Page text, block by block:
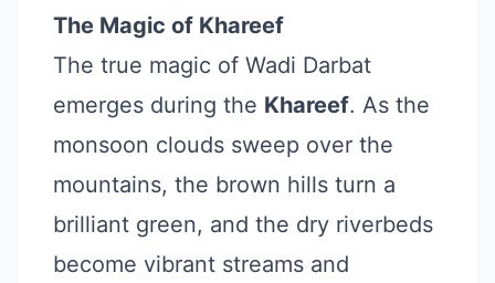
The Magic of Khareef
The true magic of Wadi Darbat
emerges during the Khareef. As the
monsoon clouds sweep over the
mountains, the brown hills turn a
brilliant green, and the dry riverbeds
become vibrant streams and